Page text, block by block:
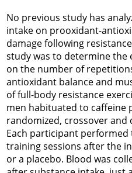
No previous study has
intake on prooxidant-
damage following
study was to determine the
on the number of
antioxidant balance and
of full-body resistance
men habituated to caffeine
randomized, crossover
Each participant
training sessions after the
or a placebo. Blood was